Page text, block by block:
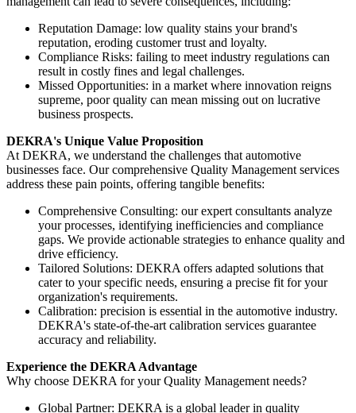
Reputation Damage: low quality stains your brand's
reputation, eroding customer trust and loyalty.
Compliance Risks: failing to meet industry regulations can
result in costly fines and legal challenges.
Missed Opportunities: in a market where innovation reigns
supreme, poor quality can mean missing out on lucrative
business prospects.
DEKRA's Unique Value Proposition
At DEKRA, we understand the challenges that automotive
businesses face. Our comprehensive Quality Management services
address these pain points, offering tangible benefits:
Comprehensive Consulting: our expert consultants analyze
your processes, identifying inefficiencies and compliance
gaps. We provide actionable strategies to enhance quality and
drive efficiency.
Tailored Solutions: DEKRA offers adapted solutions that
cater to your specific needs, ensuring a precise fit for your
organization's requirements.
Calibration: precision is essential in the automotive industry.
DEKRA's state-of-the-art calibration services guarantee
accuracy and reliability.
Experience the DEKRA Advantage
Why choose DEKRA for your Quality Management needs?
Global Partner: DEKRA is a global leader in quality